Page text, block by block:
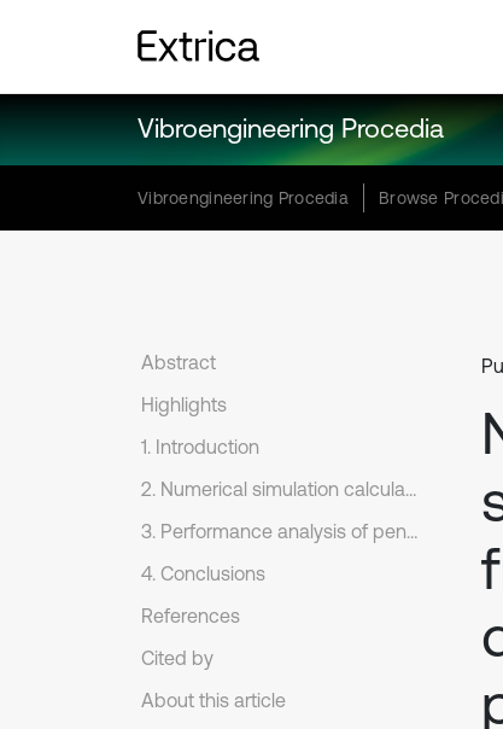
Vibroengineering Procedia
Vibroengineering Procedia Browse
Abstract
Highlights
1. Introduction
2. Numerical simulation calculation and analysis
3. Performance analysis of penetration into steel target by EFP from warhead with double layer liners
4. Conclusions
References
Cited by
About this article